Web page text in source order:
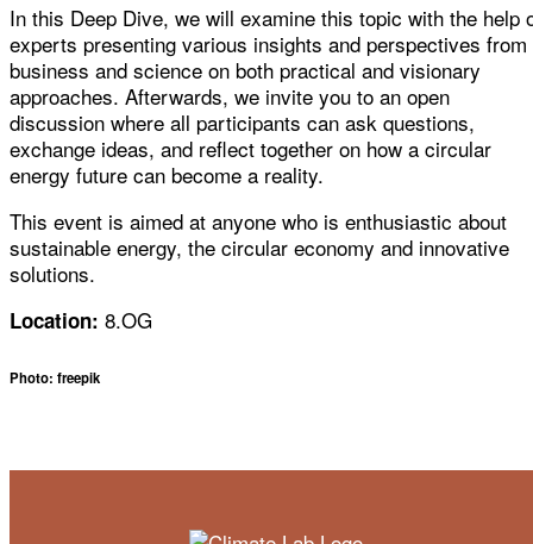
In this Deep Dive, we will examine this topic with the help
experts presenting various insights and perspectives from
business and science on both practical and visionary
approaches. Afterwards, we invite you to an open
discussion where all participants can ask questions,
exchange ideas, and reflect together on how a circular
energy future can become a reality.
This event is aimed at anyone who is enthusiastic about
sustainable energy, the circular economy and innovative
solutions.
Location: 8.OG
Photo: freepik